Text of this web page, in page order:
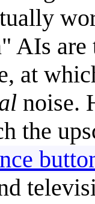
AIs are
at
noise.
the